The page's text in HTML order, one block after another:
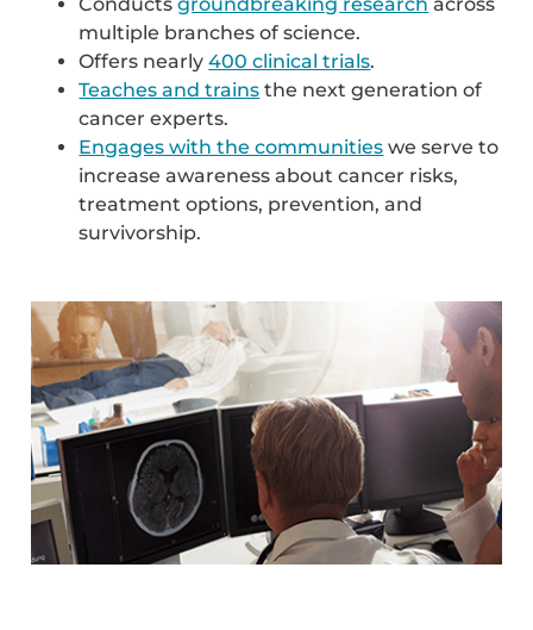
multiple branches of science.
Offers nearly400 clinical trials.
Teaches and trains the next generation of
cancer experts.
Engages with the communities we serve to
increase awareness about cancer risks,
treatment options, prevention, and
survivorship.